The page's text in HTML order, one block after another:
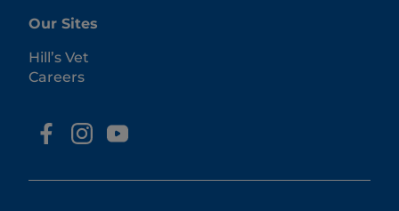
Our Sites
Hill’s Vet
Careers